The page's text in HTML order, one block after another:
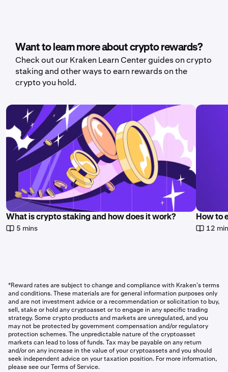
Want to learn more about crypto rewards?
Check out our Kraken Learn Center guides on crypto
staking and other ways to earn rewards on the
crypto you hold.
What is crypto staking and how does it work?
5 mins
How to
12
*Reward rates are subject to change and compliance with Kraken’s terms
and conditions. These materials are for general information purposes only
and are not investment advice or a recommendation or solicitation to buy,
sell, stake or hold any cryptoasset or to engage in any specific trading
strategy. Some crypto products and markets are unregulated, and you
may not be protected by government compensation and/or regulatory
protection schemes. The unpredictable nature of the cryptoasset
markets can lead to loss of funds. Tax may be payable on any return
and/or on any increase in the value of your cryptoassets and you should
seek independent advice on your taxation position. For more information,
please see our Terms of Service.